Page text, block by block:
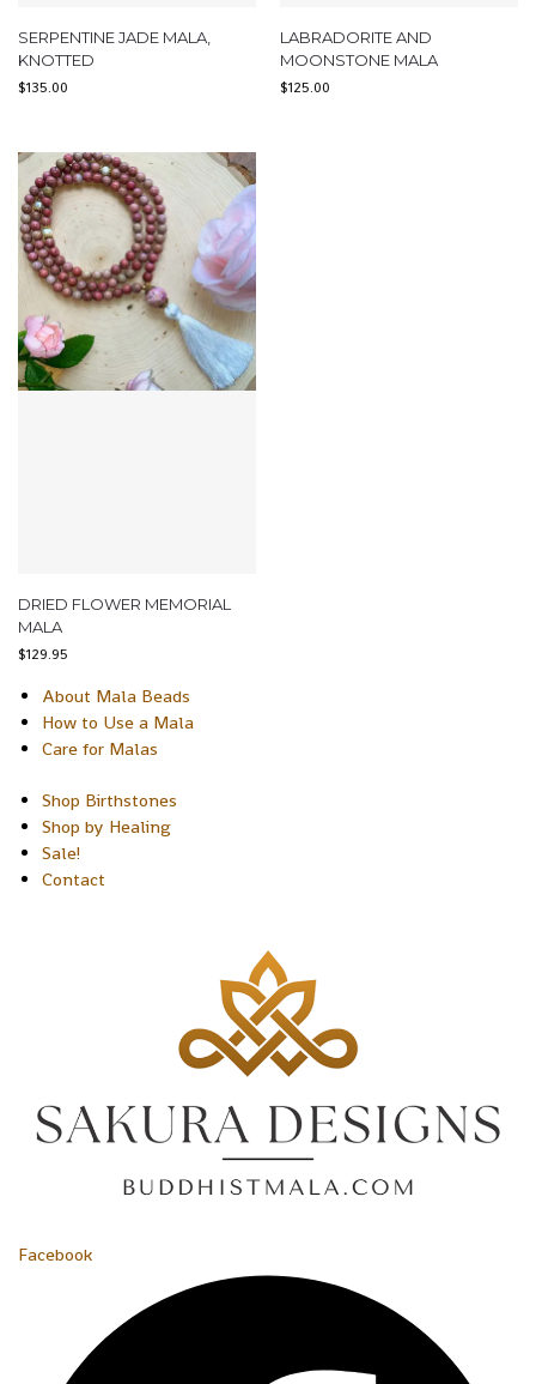
SERPENTINE JADE MALA,
KNOTTED
$135.00
LABRADORITE AND
MOONSTONE MALA
$125.00
DRIED FLOWER MEMORIAL
MALA
$129.95
About Mala Beads
How to Use a Mala
Care for Malas
Shop Birthstones
Shop by Healing
Sale!
Contact
Facebook